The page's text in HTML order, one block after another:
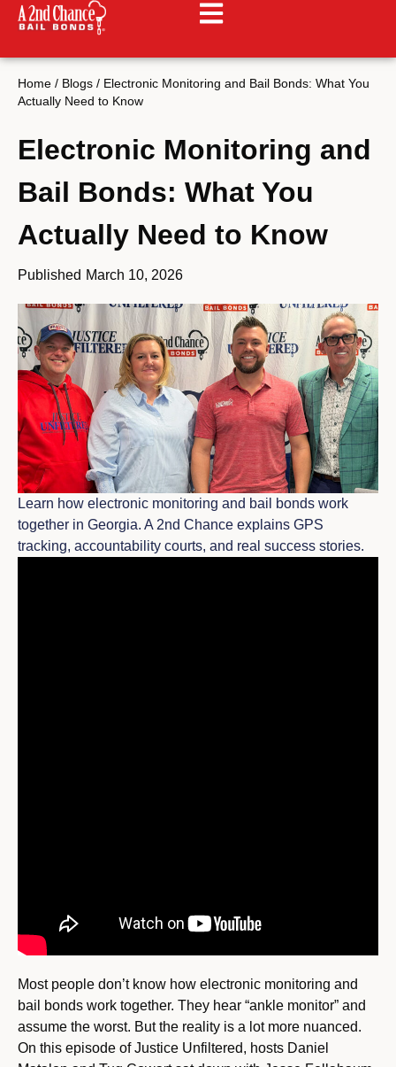
Home / Blogs / Electronic Monitoring and Bail Bonds: What You
Actually Need to Know
Electronic Monitoring and
Bail Bonds: What You
Actually Need to Know
Published March 10, 2026
Learn how electronic monitoring and bail bonds work
together in Georgia. A 2nd Chance explains GPS
tracking, accountability courts, and real success stories.
Most people don’t know how electronic monitoring and
bail bonds work together. They hear “ankle monitor” and
assume the worst. But the reality is a lot more nuanced.
On this episode of Justice Unfiltered, hosts Daniel